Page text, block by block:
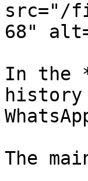
src="/
68"
In the
history
The